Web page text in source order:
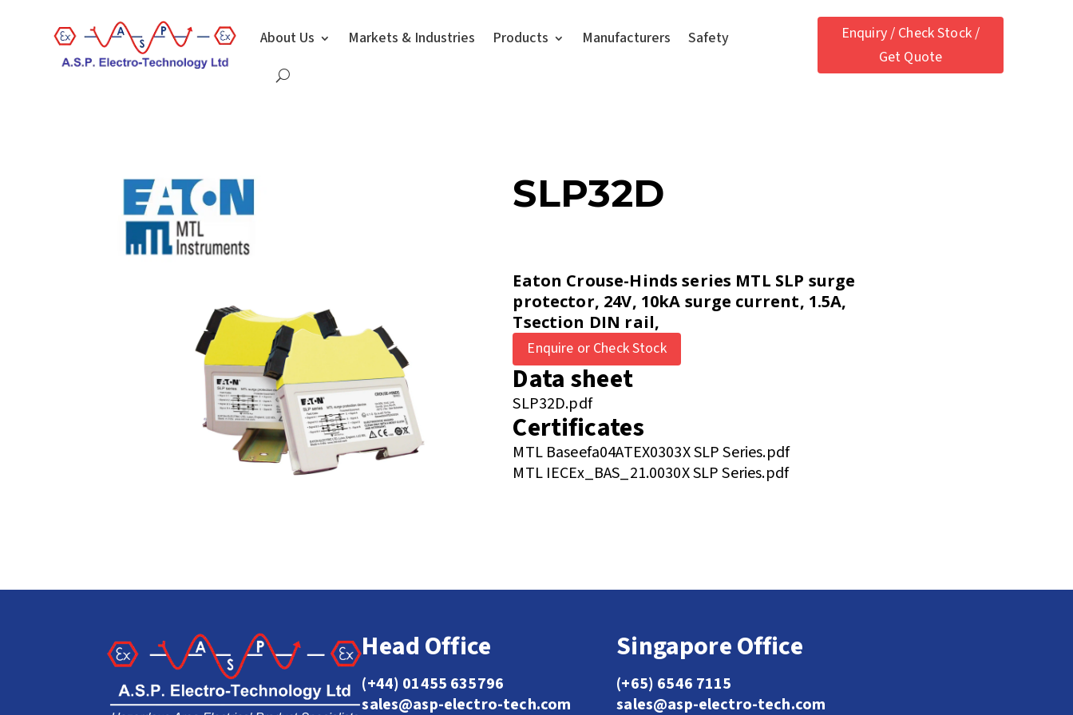
About Us Markets & Industries Products Manufacturers Safety
Enquiry / Check Stock /
Get Quote
SLP32D
Eaton Crouse-Hinds series MTL SLP surge
protector, 24V, 10kA surge current, 1.5A,
Tsection DIN rail,
Enquire or Check Stock
Data sheet
SLP32D.pdf
Certificates
MTL Baseefa04ATEX0303X SLP Series.pdf
MTL IECEx_BAS_21.0030X SLP Series.pdf
Head Office
(+44) 01455 635796
sales@asp-electro-tech.com
Singapore Office
(+65) 6546 7115
sales@asp-electro-tech.com